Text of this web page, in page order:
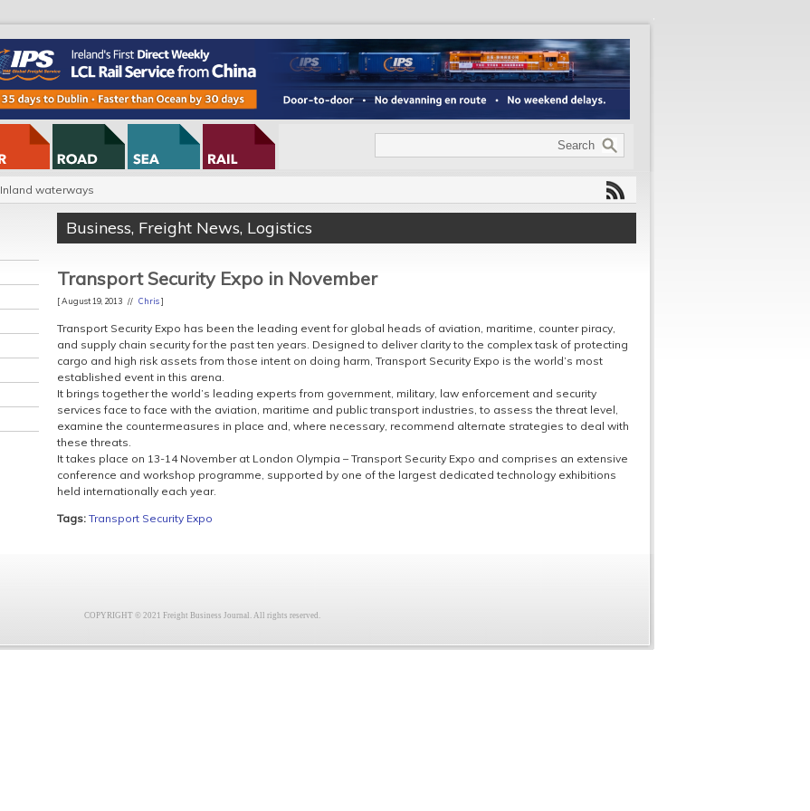
Inland waterways
Business, Freight News, Logistics
Transport Security Expo in November
[ August 19, 2013 // Chris]
Transport Security Expo has been the leading event for global heads of aviation, maritime, counter piracy,
and supply chain security for the past ten years. Designed to deliver clarity to the complex task of protecting
cargo and high risk assets from those intent on doing harm, Transport Security Expo is the world’s most
established event in this arena.
It brings together the world’s leading experts from government, military, law enforcement and security
services face to face with the aviation, maritime and public transport industries, to assess the threat level,
examine the countermeasures in place and, where necessary, recommend alternate strategies to deal with
these threats.
It takes place on 13-14 November at London Olympia – Transport Security Expo and comprises an extensive
conference and workshop programme, supported by one of the largest dedicated technology exhibitions
held internationally each year.
Tags: Transport Security Expo
COPYRIGHT © 2021 Freight Business Journal. All rights reserved.